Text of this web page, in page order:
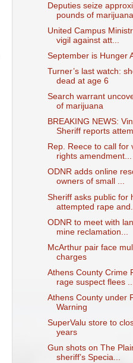
Deputies seize
pounds of marijuana
United Campus
vigil against att...
September is Hunger
Turner’s last watch:
dead at age 6
Search warrant
of marijuana
BREAKING NEWS:
Sheriff reports
Rep. Reece to call for
rights amendment...
ODNR adds online
owners of small ...
Sheriff asks public for
attempted rape and...
ODNR to meet with
mine reclamation...
McArthur pair face
charges
Athens County Crime
rage suspect flees ...
Athens County under
Warning
SuperValu store to
years
Gun shots on The
sheriff’s Specia...